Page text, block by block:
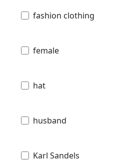
fashion clothing
female
hat
husband
Karl Sandels